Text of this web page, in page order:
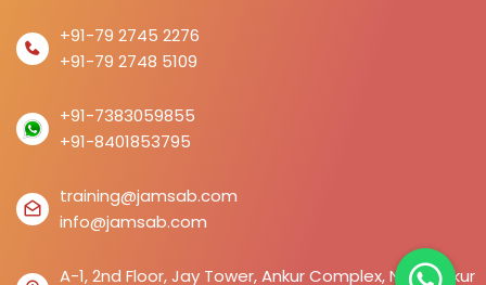
+91-79 2745 2276
+91-79 2748 5109
+91-7383059855
+91-8401853795
training@jamsab.com
info@jamsab.com
A-1, 2nd Floor, Jay Tower, Ankur Complex, Near Ankur